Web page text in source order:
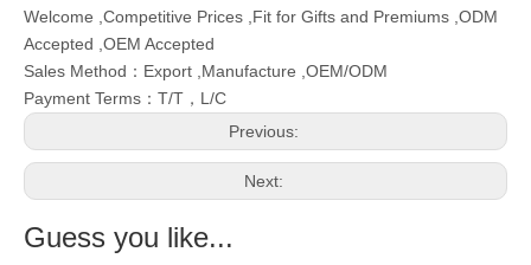
Welcome ,Competitive Prices ,Fit for Gifts and Premiums ,ODM
Accepted ,OEM Accepted
Sales Method：Export ,Manufacture ,OEM/ODM
Payment Terms：T/T，L/C
Previous:
Next:
Guess you like...